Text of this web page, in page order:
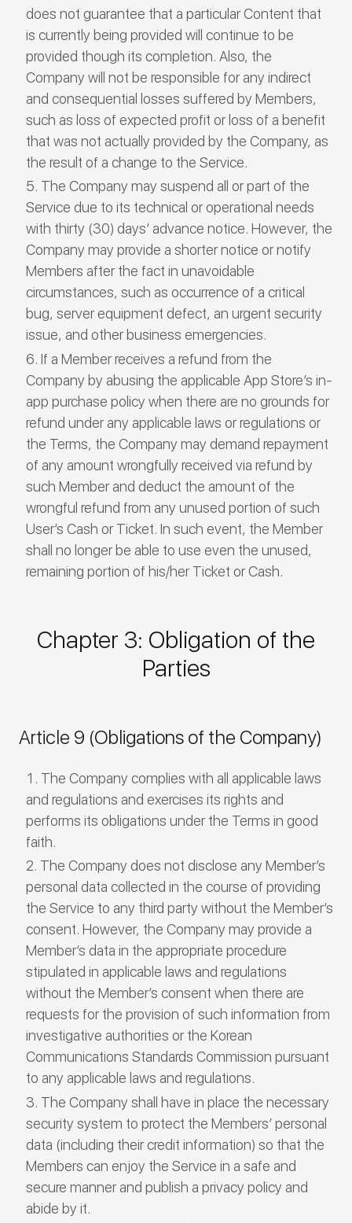
does not guarantee that a particular Content that
is currently being provided will continue to be
provided though its completion. Also, the
Company will not be responsible for any indirect
and consequential losses suffered by Members,
such as loss of expected profit or loss of a benefit
that was not actually provided by the Company, as
the result of a change to the Service.
The Company may suspend all or part of the
Service due to its technical or operational needs
with thirty (30) days’ advance notice. However, the
Company may provide a shorter notice or notify
Members after the fact in unavoidable
circumstances, such as occurrence of a critical
bug, server equipment defect, an urgent security
issue, and other business emergencies.
If a Member receives a refund from the
Company by abusing the applicable App Store’s in-
app purchase policy when there are no grounds for
refund under any applicable laws or regulations or
the Terms, the Company may demand repayment
of any amount wrongfully received via refund by
such Member and deduct the amount of the
wrongful refund from any unused portion of such
User’s Cash or Ticket. In such event, the Member
shall no longer be able to use even the unused,
remaining portion of his/her Ticket or Cash.
Chapter 3: Obligation of the
Parties
Article 9 (Obligations of the Company)
The Company complies with all applicable laws
and regulations and exercises its rights and
performs its obligations under the Terms in good
faith.
The Company does not disclose any Member’s
personal data collected in the course of providing
the Service to any third party without the Member’s
consent. However, the Company may provide a
Member’s data in the appropriate procedure
stipulated in applicable laws and regulations
without the Member’s consent when there are
requests for the provision of such information from
investigative authorities or the Korean
Communications Standards Commission pursuant
to any applicable laws and regulations.
The Company shall have in place the necessary
security system to protect the Members’ personal
data (including their credit information) so that the
Members can enjoy the Service in a safe and
secure manner and publish a privacy policy and
abide by it.